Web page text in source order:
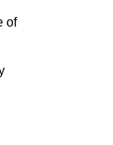
of